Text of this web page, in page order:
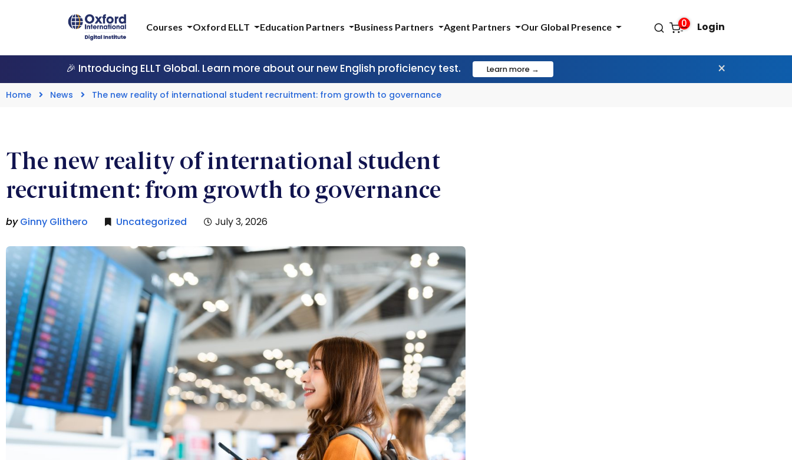
Courses Oxford ELLT Education Partners Business Partners Agent Partners Our Global Presence 0 Login
🎉 Introducing ELLT Global. Learn more about our new English proficiency test. Learn more → ×
Home News The new reality of international student recruitment: from growth to governance
The new reality of international student
recruitment: from growth to governance
byGinny Glithero Uncategorized July 3, 2026